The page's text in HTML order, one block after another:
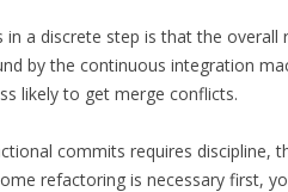
a discrete step is that the overall
by the continuous integration
likely to get merge conflicts.
commits requires discipline,
refactoring is necessary first,